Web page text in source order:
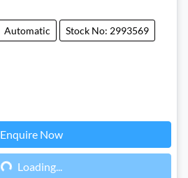
Automatic Stock No: 2993569
Enquire Now
Loading...
Loading...